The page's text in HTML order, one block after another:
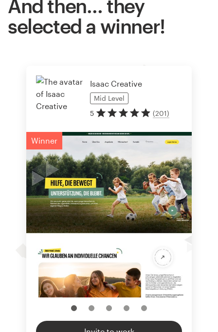
And then… they
selected a winner!
Isaac Creative
Mid Level
5
(201)
Winner